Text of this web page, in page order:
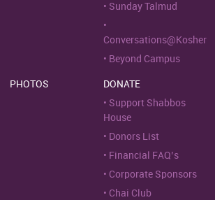
Sunday Talmud
Conversations@Kosher
Beyond Campus
PHOTOS
DONATE
Support Shabbos
House
Donors List
Financial FAQ’s
Corporate Sponsors
Chai Club